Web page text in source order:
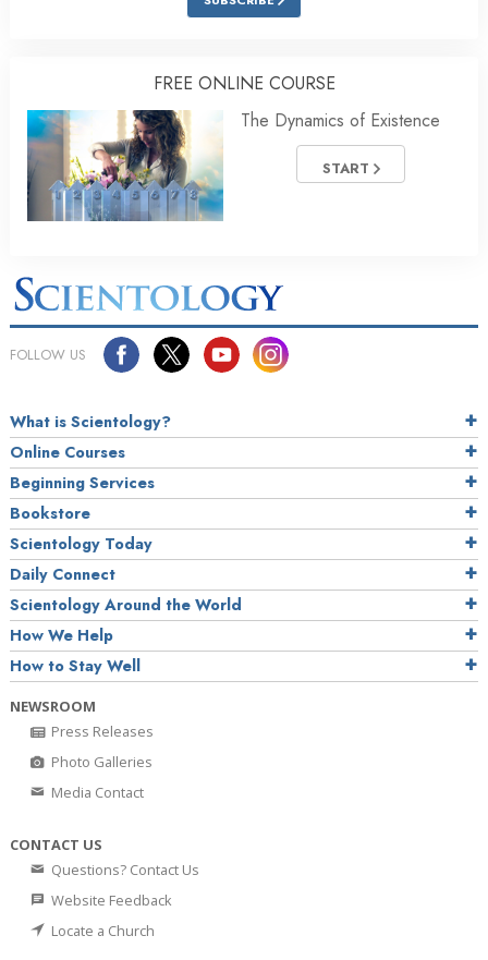
FREE ONLINE COURSE
The Dynamics of Existence
START
FOLLOW US
What is Scientology?
Online Courses
Beginning Services
Bookstore
Scientology Today
Daily Connect
Scientology Around the World
How We Help
How to Stay Well
NEWSROOM
Press Releases
Photo Galleries
Media Contact
CONTACT US
Questions? Contact Us
Website Feedback
Locate a Church